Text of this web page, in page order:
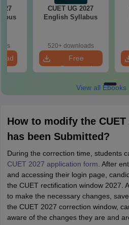
CUET UG 2027
English Syllabus
520+ downloads
Free
Download
View all Ebooks
How to modify the
has been Submitted?
During the correction time, students
CUET 2027 application form . After
and accessing their login page,
the CUET rectification window 2027.
to make the necessary changes,
the CUET 2027 correction window,
aware of the changes they are and